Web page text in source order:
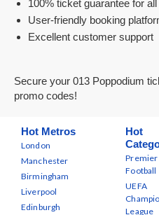
100% ticket guarantee for
User-friendly booking
Excellent customer support
Secure your 013 Poppodium
promo codes!
Hot Metros
London
Manchester
Birmingham
Liverpool
Edinburgh
Hot
Premier
Football
UEFA
League